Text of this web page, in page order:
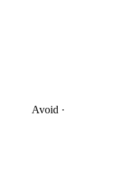
Avoid ·